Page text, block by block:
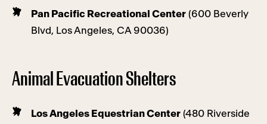
Pan Pacific Recreational Center (600 Beverly
Blvd, Los Angeles, CA 90036)
Animal Evacuation Shelters
Los Angeles Equestrian Center (480 Riverside